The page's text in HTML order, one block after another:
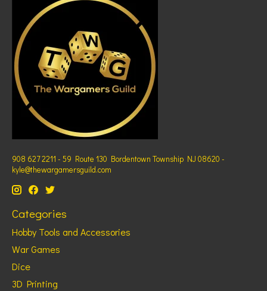
908 627 2211 - 59 Route 130 Bordentown Township NJ 08620 -
kyle@thewargamersguild.com
Categories
Hobby Tools and Accessories
War Games
Dice
3D Printing